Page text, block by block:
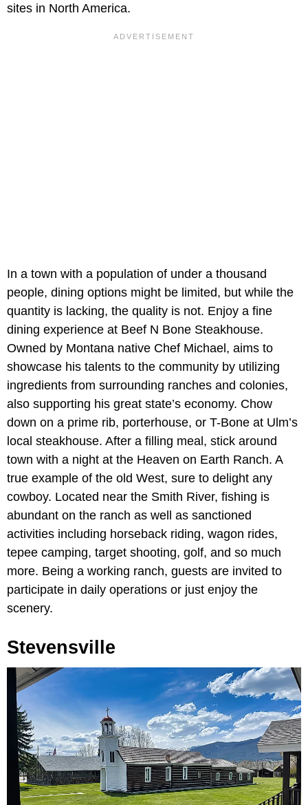
sites in North America.
In a town with a population of under a thousand
people, dining options might be limited, but while the
quantity is lacking, the quality is not. Enjoy a fine
dining experience at Beef N Bone Steakhouse.
Owned by Montana native Chef Michael, aims to
showcase his talents to the community by utilizing
ingredients from surrounding ranches and colonies,
also supporting his great state’s economy. Chow
down on a prime rib, porterhouse, or T-Bone at Ulm’s
local steakhouse. After a filling meal, stick around
town with a night at the Heaven on Earth Ranch. A
true example of the old West, sure to delight any
cowboy. Located near the Smith River, fishing is
abundant on the ranch as well as sanctioned
activities including horseback riding, wagon rides,
tepee camping, target shooting, golf, and so much
more. Being a working ranch, guests are invited to
participate in daily operations or just enjoy the
scenery.
Stevensville